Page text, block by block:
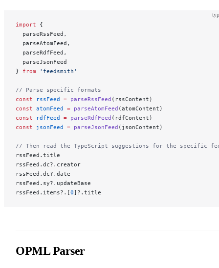
import {
  parseRssFeed,
  parseAtomFeed,
  parseRdfFeed,
  parseJsonFeed
} from 'feedsmith'
// Parse specific formats
const rssFeed = parseRssFeed (rssContent)
const atomFeed = parseAtomFeed (atomContent)
const rdfFeed = parseRdfFeed (rdfContent)
const jsonFeed = parseJsonFeed (jsonContent)
// Then read the TypeScript suggestions for the specific
rssFeed.title
rssFeed.dc?.creator
rssFeed.dc?.date
rssFeed.sy?.updateBase
rssFeed.items?.[0]?.title
OPML Parser